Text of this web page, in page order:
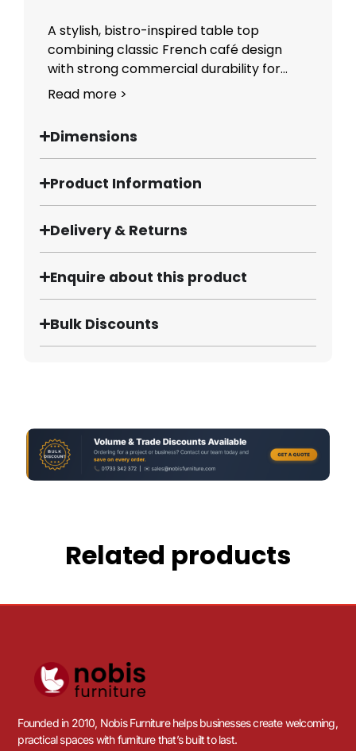
A stylish, bistro-inspired table top
combining classic French café design
with strong commercial durability for...
Read more >
Dimensions
Product Information
Delivery & Returns
Enquire about this product
Bulk Discounts
Related products
Founded in 2010, Nobis Furniture helps businesses create welcoming,
practical spaces with furniture that’s built to last.